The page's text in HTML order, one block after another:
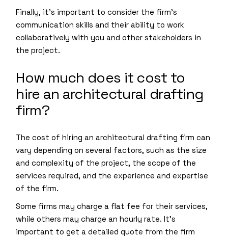
Finally, it’s important to consider the firm’s
communication skills and their ability to work
collaboratively with you and other stakeholders in
the project.
How much does it cost to
hire an architectural drafting
firm?
The cost of hiring an architectural drafting firm can
vary depending on several factors, such as the size
and complexity of the project, the scope of the
services required, and the experience and expertise
of the firm.
Some firms may charge a flat fee for their services,
while others may charge an hourly rate. It’s
important to get a detailed quote from the firm